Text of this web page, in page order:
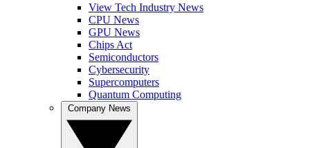
View Tech Industry News
CPU News
GPU News
Chips Act
Semiconductors
Cybersecurity
Supercomputers
Quantum Computing